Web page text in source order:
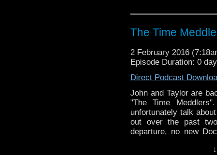
The Time
2 February 2016
Episode Duration: 0
Direct Podcast
John and Taylor are
"The Time
unfortunately talk
out over the past
departure, no new
they get the